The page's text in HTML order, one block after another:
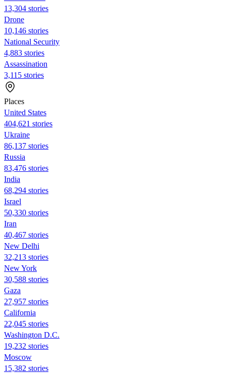
13,304 stories
Drone
10,146 stories
National Security
4,883 stories
Assassination
3,115 stories
Places
United States
404,621 stories
Ukraine
86,137 stories
Russia
83,476 stories
India
68,294 stories
Israel
50,330 stories
Iran
40,467 stories
New Delhi
32,213 stories
New York
30,588 stories
Gaza
27,957 stories
California
22,045 stories
Washington D.C.
19,232 stories
Moscow
15,382 stories